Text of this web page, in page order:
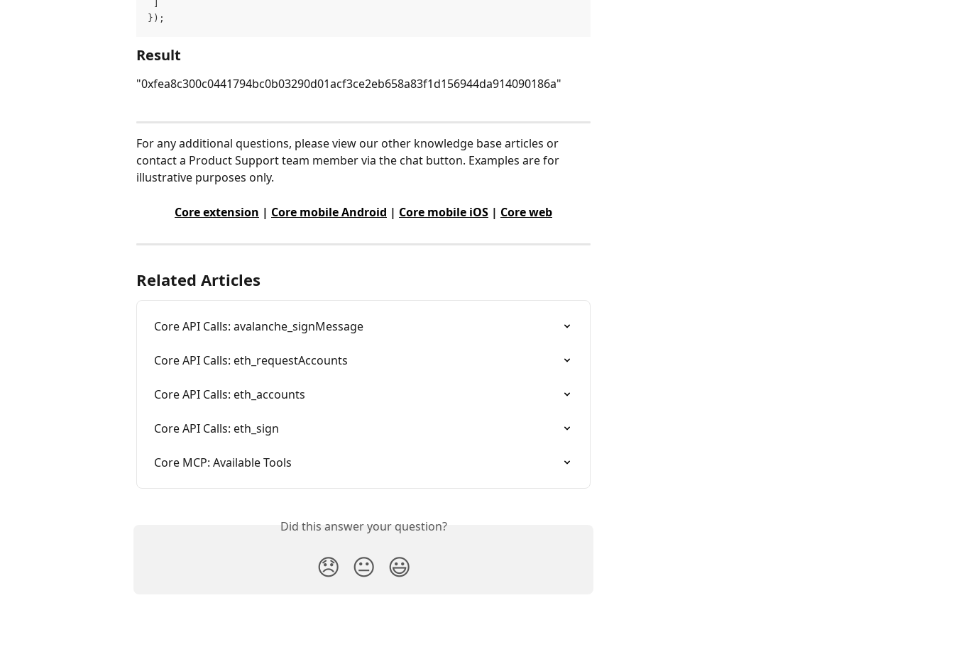
});
Result
"0xfea8c300c0441794bc0b03290d01acf3ce2eb658a83f1d156944da914090186a"
For any additional questions, please view our other knowledge base articles or
contact a Product Support team member via the chat button. Examples are for
illustrative purposes only.
Core extension | Core mobile Android | Core mobile iOS | Core web
Related Articles
Core API Calls: avalanche_signMessage
Core API Calls: eth_requestAccounts
Core API Calls: eth_accounts
Core API Calls: eth_sign
Core MCP: Available Tools
Did this answer your question?
😞 😐 😃